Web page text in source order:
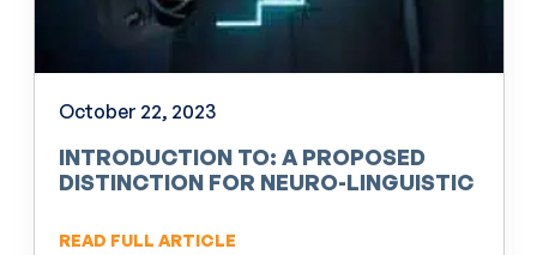
October 22, 2023
INTRODUCTION TO: A PROPOSED
DISTINCTION FOR NEURO-LINGUISTIC
READ FULL ARTICLE